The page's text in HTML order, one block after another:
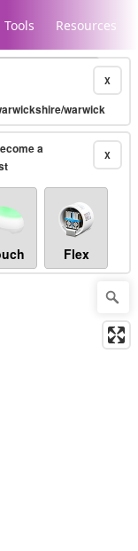
Tools Resources
X
warwick
X
a
Flex